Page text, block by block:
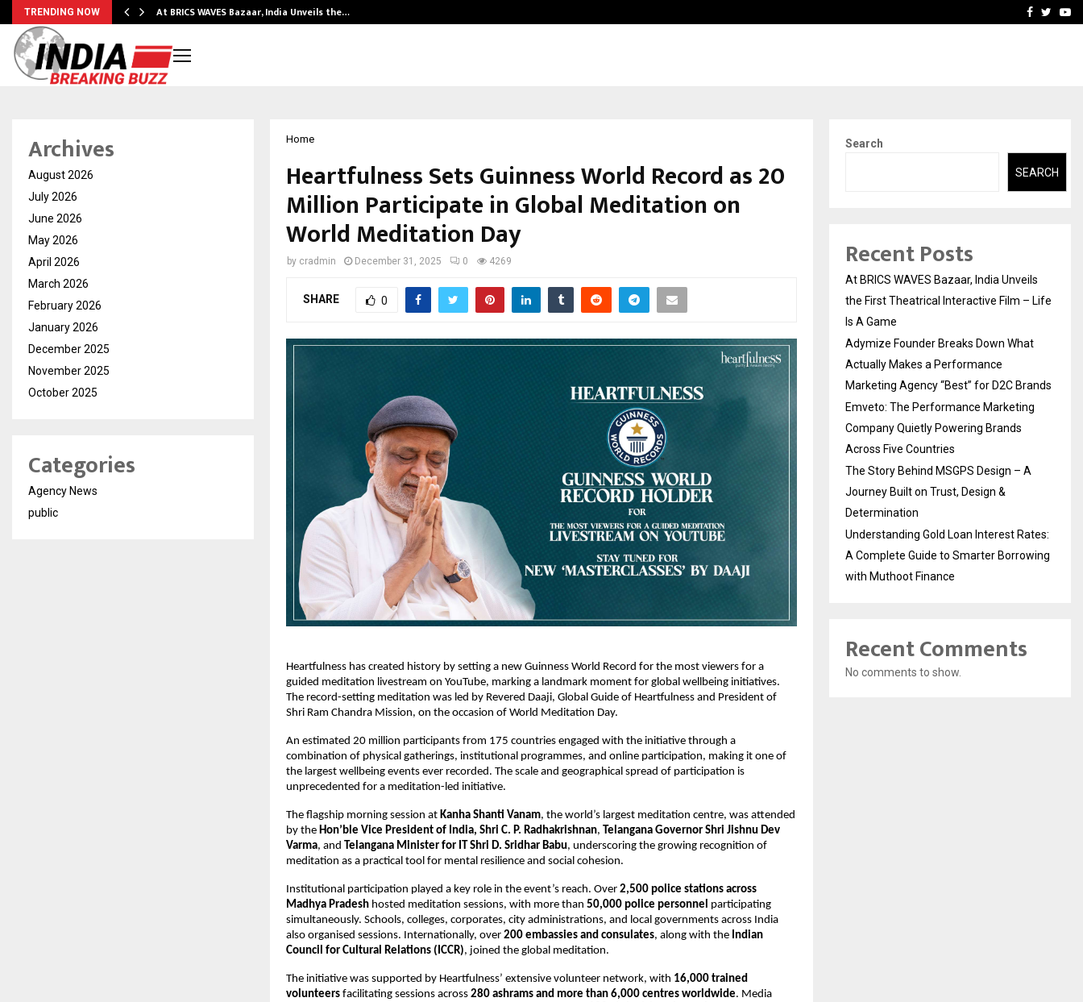
TRENDING NOW At BRICS WAVES Bazaar, India Unveils the… Emveto: The Facebook
Home
Heartfulness Sets Guinness World Record as 20
Million Participate in Global Meditation on
World Meditation Day
by cradmin December 31, 2025 0 4269
SHARE 0
Heartfulness has created history by setting a new Guinness World Record for the most viewers for a
guided meditation livestream on YouTube, marking a landmark moment for global wellbeing initiatives.
The record-setting meditation was led by Revered Daaji, Global Guide of Heartfulness and President of
Shri Ram Chandra Mission, on the occasion of World Meditation Day.
An estimated 20 million participants from 175 countries engaged with the initiative through a
combination of physical gatherings, institutional programmes, and online participation, making it one of
the largest wellbeing events ever recorded. The scale and geographical spread of participation is
unprecedented for a meditation-led initiative.
The flagship morning session at Kanha Shanti Vanam, the world’s largest meditation centre, was attended
by the Hon’ble Vice President of India, Shri C. P. Radhakrishnan, Telangana Governor Shri Jishnu Dev
Varma, and Telangana Minister for IT Shri D. Sridhar Babu, underscoring the growing recognition of
meditation as a practical tool for mental resilience and social cohesion.
Institutional participation played a key role in the event’s reach. Over 2,500 police stations across
Madhya Pradesh hosted meditation sessions, with more than 50,000 police personnel participating
simultaneously. Schools, colleges, corporates, city administrations, and local governments across India
also organised sessions. Internationally, over 200 embassies and consulates, along with the Indian
Council for Cultural Relations (ICCR), joined the global meditation.
The initiative was supported by Heartfulness’ extensive volunteer network, with 16,000 trained
volunteers facilitating sessions across 280 ashrams and more than 6,000 centres worldwide. Media
Archives
August 2026
July 2026
June 2026
May 2026
April 2026
March 2026
February 2026
January 2026
December 2025
November 2025
October 2025
Categories
Agency News
public
Search
SEARCH
Recent Posts
At BRICS WAVES Bazaar, India Unveils
the First Theatrical Interactive Film – Life
Is A Game
Adymize Founder Breaks Down What
Actually Makes a Performance
Marketing Agency “Best” for D2C Brands
Emveto: The Performance Marketing
Company Quietly Powering Brands
Across Five Countries
The Story Behind MSGPS Design – A
Journey Built on Trust, Design &
Determination
Understanding Gold Loan Interest Rates:
A Complete Guide to Smarter Borrowing
with Muthoot Finance
Recent Comments
No comments to show.